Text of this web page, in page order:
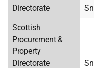
Directorate
Scottish
Procurement &
Property
Directorate